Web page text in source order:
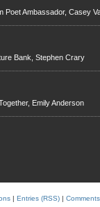
Poet Ambassador, Casey
Bank, Stephen Crary
Emily Anderson
| Entries (RSS) |